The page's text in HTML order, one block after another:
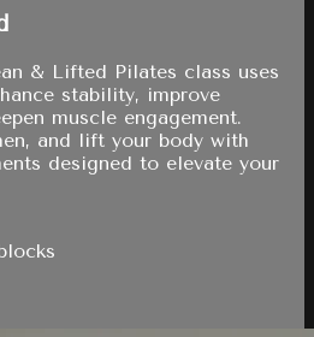
& Lifted Pilates class uses
stability, improve
muscle engagement.
and lift your body with
designed to elevate your